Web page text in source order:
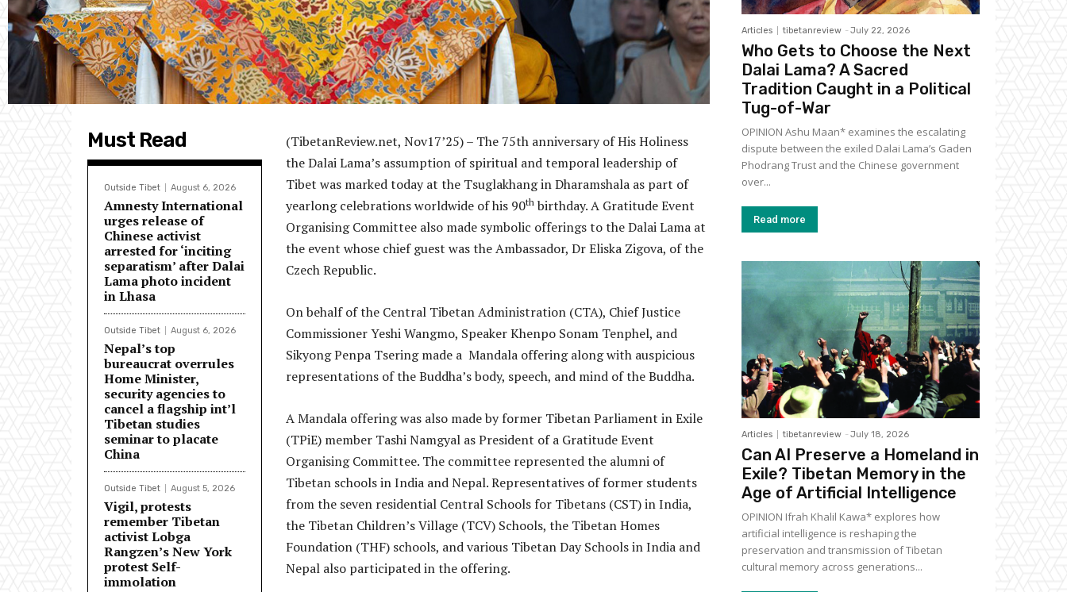
Must Read
Outside Tibet August 6, 2026
Amnesty International
urges release of
Chinese activist
arrested for ‘inciting
separatism’ after Dalai
Lama photo incident
in Lhasa
Outside Tibet August 6, 2026
Nepal’s top
bureaucrat overrules
Home Minister,
security agencies to
cancel a flagship int’l
Tibetan studies
seminar to placate
China
Outside Tibet August 5, 2026
Vigil, protests
remember Tibetan
activist Lobga
Rangzen’s New York
protest Self-
immolation
(TibetanReview.net, Nov17’25) – The 75th anniversary of His Holiness
the Dalai Lama’s assumption of spiritual and temporal leadership of
Tibet was marked today at the Tsuglakhang in Dharamshala as part of
yearlong celebrations worldwide of his 90th birthday. A Gratitude Event
Organising Committee also made symbolic offerings to the Dalai Lama at
the event whose chief guest was the Ambassador, Dr Eliska Zigova, of the
Czech Republic.
On behalf of the Central Tibetan Administration (CTA), Chief Justice
Commissioner Yeshi Wangmo, Speaker Khenpo Sonam Tenphel, and
Sikyong Penpa Tsering made a Mandala offering along with auspicious
representations of the Buddha’s body, speech, and mind of the Buddha.
A Mandala offering was also made by former Tibetan Parliament in Exile
(TPiE) member Tashi Namgyal as President of a Gratitude Event
Organising Committee. The committee represented the alumni of
Tibetan schools in India and Nepal. Representatives of former students
from the seven residential Central Schools for Tibetans (CST) in India,
the Tibetan Children’s Village (TCV) Schools, the Tibetan Homes
Foundation (THF) schools, and various Tibetan Day Schools in India and
Nepal also participated in the offering.
Articles tibetanreview - July 22, 2026
Who Gets to Choose the Next
Dalai Lama? A Sacred
Tradition Caught in a Political
Tug-of-War
OPINION Ashu Maan* examines the escalating
dispute between the exiled Dalai Lama’s Gaden
Phodrang Trust and the Chinese government
over...
Read more
Articles tibetanreview - July 18, 2026
Can AI Preserve a Homeland in
Exile? Tibetan Memory in the
Age of Artificial Intelligence
OPINION Ifrah Khalil Kawa* explores how
artificial intelligence is reshaping the
preservation and transmission of Tibetan
cultural memory across generations...